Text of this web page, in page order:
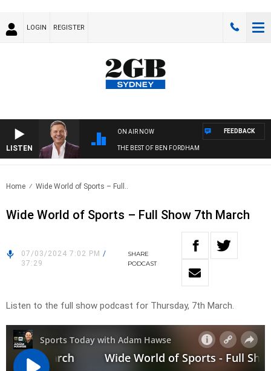
LOGIN REGISTER
LISTEN
ON AIR NOW
THE BEST OF BEN FORDHAM
FEEDBACK
Home Wide World of Sports – Full..
Wide World of Sports – Full Show 7th March
07/03/2024 7:02 PM /
37:29
SHARE
PODCAST
Listen to the full show podcast for Thursday, 7th March.